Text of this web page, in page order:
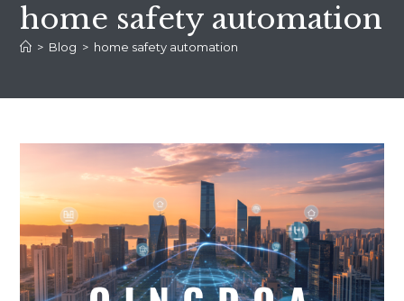
home safety automation
> Blog > home safety automation